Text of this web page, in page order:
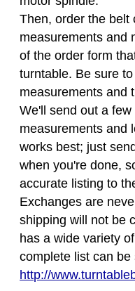
Then, order the belt
measurements and
of the order form
turntable. Be sure
measurements and
We'll send out a
measurements and
works best; just
when you're done,
accurate listing to
Exchanges are
shipping will not be
has a wide variety
complete list can be
http://